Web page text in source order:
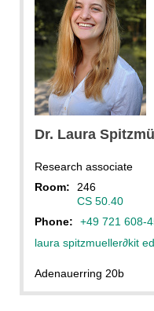
Dr. Laura
Research associate
Room:
246
CS 50.40
Phone:
+49 721 608-
laura spitzmueller∂kit
Adenauerring 20b